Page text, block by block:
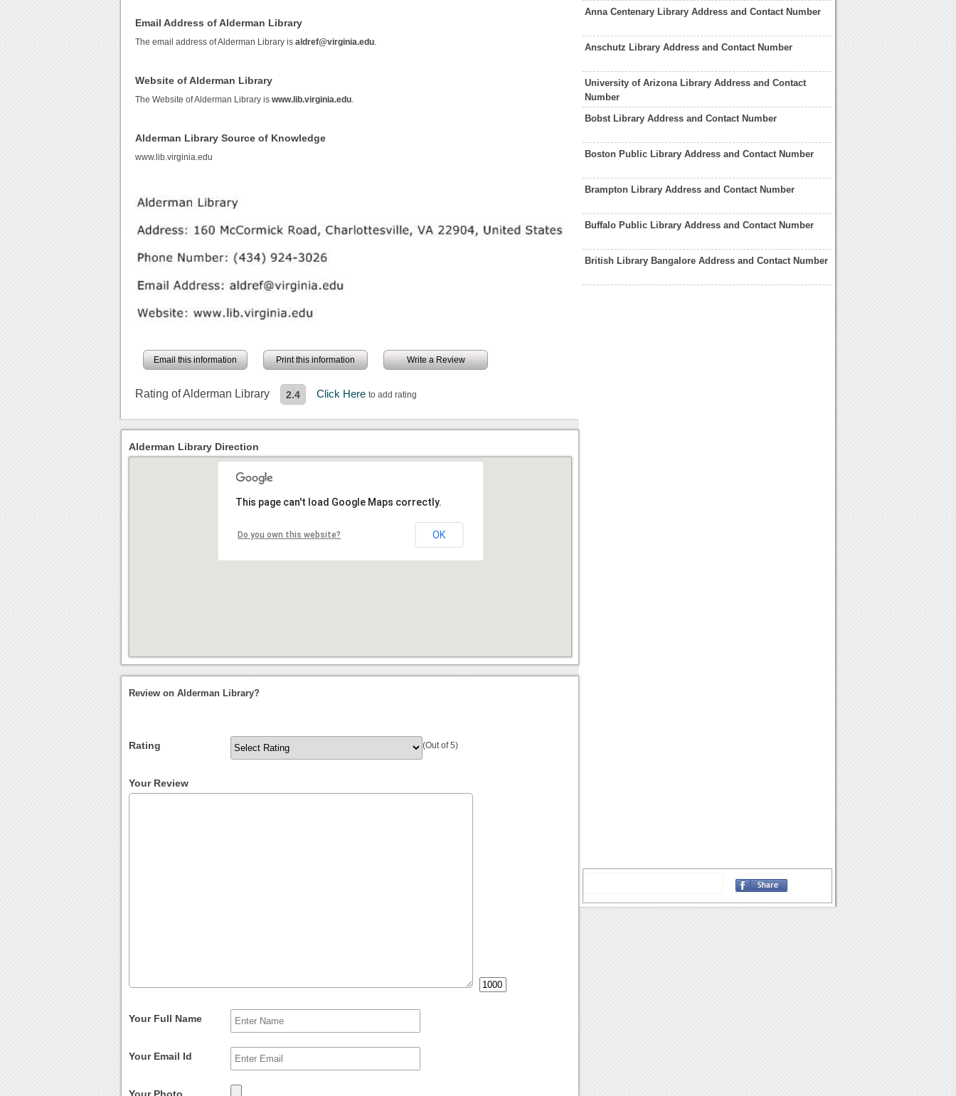
Email Address of Alderman Library
The email address of Alderman Library isaldref@virginia.edu
Website of Alderman Library
The Website of Alderman Library iswww.lib.virginia.edu
Alderman Library Source of Knowledge
www.lib.virginia.edu
Email this information Print this information Write a Review
Rating of Alderman Library 2.4 Click Hereto add rating
Anna Centenary Library Address and Contact Number
Anschutz Library Address and Contact Number
University of Arizona Library Address and Contact
Number
Bobst Library Address and Contact Number
Boston Public Library Address and Contact Number
Brampton Library Address and Contact Number
Buffalo Public Library Address and Contact Number
British Library Bangalore Address and Contact Number
Alderman Library Direction
This page can't load Google Maps correctly.
Do you own this website? OK
Review on Alderman Library?
Rating (Out of 5)
Your Review
Your Full Name
Your Email Id